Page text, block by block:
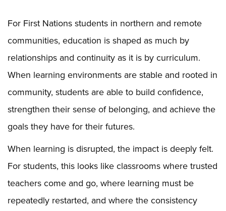
For First Nations students in northern and remote
communities, education is shaped as much by
relationships and continuity as it is by curriculum.
When learning environments are stable and rooted in
community, students are able to build confidence,
strengthen their sense of belonging, and achieve the
goals they have for their futures.
When learning is disrupted, the impact is deeply felt.
For students, this looks like classrooms where trusted
teachers come and go, where learning must be
repeatedly restarted, and where the consistency